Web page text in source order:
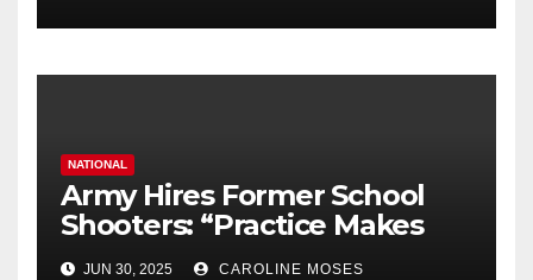
NATIONAL
Army Hires Former School
Shooters: “Practice Makes
Perfect”
JUN 30, 2025 CAROLINE MOSES